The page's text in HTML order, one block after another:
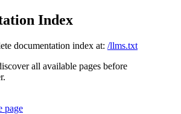
Index
documentation index at: /llms.txt
all available pages before
page